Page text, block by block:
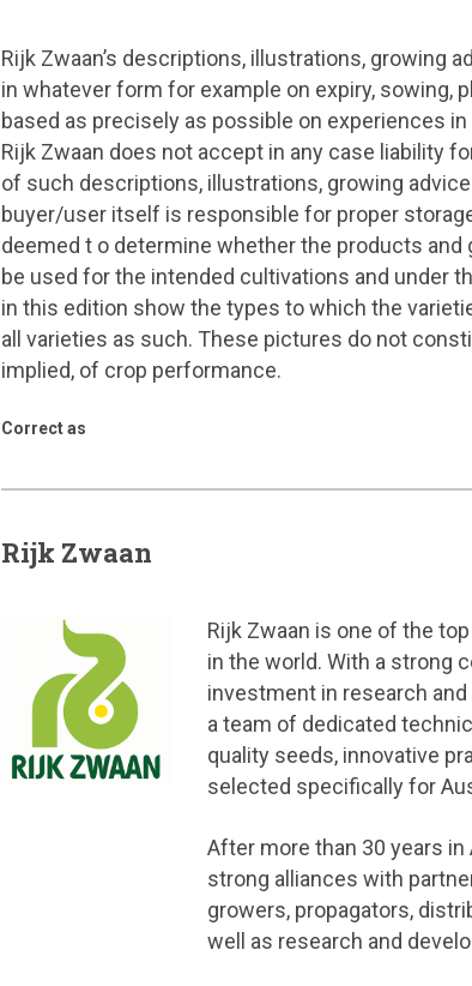
Rijk Zwaan’s descriptions, illustrations, growing
in whatever form for example on expiry, sowing,
based as precisely as possible on experiences
Rijk Zwaan does not accept in any case liability
of such descriptions, illustrations, growing
buyer/user itself is responsible for proper
deemed t o determine whether the products and
be used for the intended cultivations and under
in this edition show the types to which the
all varieties as such. These pictures do not
implied, of crop performance.
Correct as
Rijk Zwaan
Rijk Zwaan is one of the
in the world. With a strong
investment in research
a team of dedicated
quality seeds, innovative
selected specifically for
After more than 30 years in
strong alliances with
growers, propagators,
well as research and